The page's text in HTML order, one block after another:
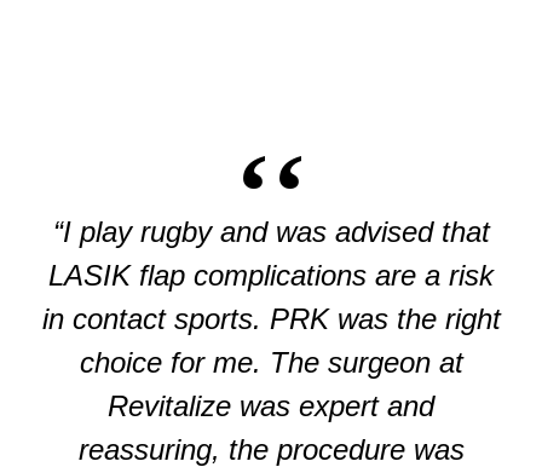
“I play rugby and was advised that
LASIK flap complications are a risk
in contact sports. PRK was the right
choice for me. The surgeon at
Revitalize was expert and
reassuring, the procedure was